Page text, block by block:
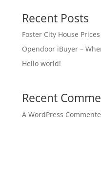
Recent Posts
Foster City House
Opendoor iBuyer –
Hello world!
Recent
A WordPress